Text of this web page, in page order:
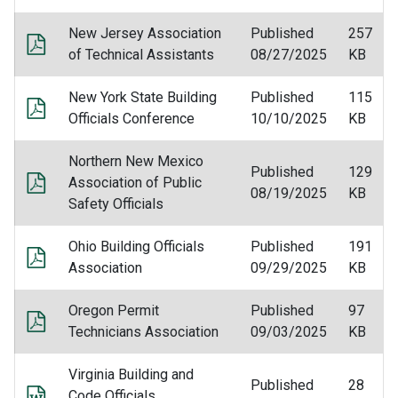
New Jersey Association
of Technical Assistants
Published
08/27/2025
257
KB
New York State Building
Officials Conference
Published
10/10/2025
115
KB
Northern New Mexico
Association of Public
Safety Officials
Published
08/19/2025
129
KB
Ohio Building Officials
Association
Published
09/29/2025
191
KB
Oregon Permit
Technicians Association
Published
09/03/2025
97
KB
Virginia Building and
Published
28